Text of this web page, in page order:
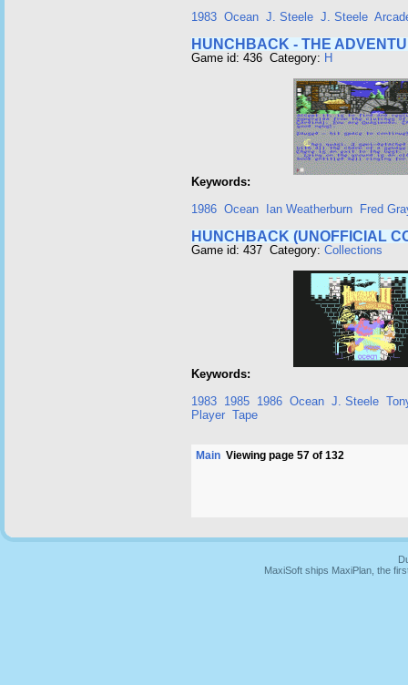
1983 Ocean J. Steele J. Steele
HUNCHBACK - THE
Game id: 436 Category: H
Keywords:
1986 Ocean Ian Weatherburn Fred
HUNCHBACK (UNOFFICIAL
Game id: 437 Category: Collections
Keywords:
1983 1985 1986 Ocean J. Steele
Player Tape
Main Viewing page 57 of 132
MaxiSoft ships MaxiPlan, the